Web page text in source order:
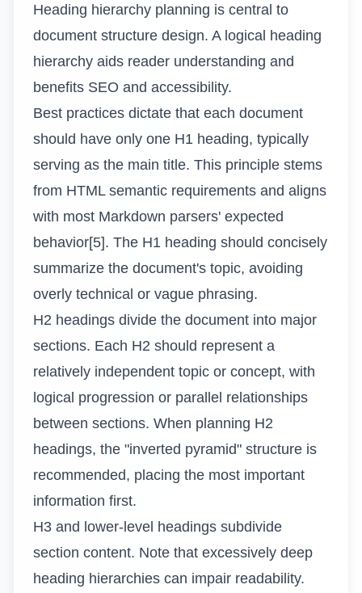
Heading hierarchy planning is central to
document structure design. A logical heading
hierarchy aids reader understanding and
benefits SEO and accessibility.
Best practices dictate that each document
should have only one H1 heading, typically
serving as the main title. This principle stems
from HTML semantic requirements and aligns
with most Markdown parsers' expected
behavior[5]. The H1 heading should concisely
summarize the document's topic, avoiding
overly technical or vague phrasing.
H2 headings divide the document into major
sections. Each H2 should represent a
relatively independent topic or concept, with
logical progression or parallel relationships
between sections. When planning H2
headings, the "inverted pyramid" structure is
recommended, placing the most important
information first.
H3 and lower-level headings subdivide
section content. Note that excessively deep
heading hierarchies can impair readability.